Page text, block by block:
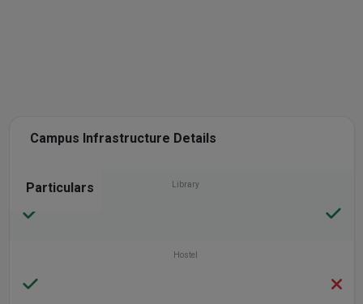
Campus Infrastructure Details
Particulars Library
Hostel